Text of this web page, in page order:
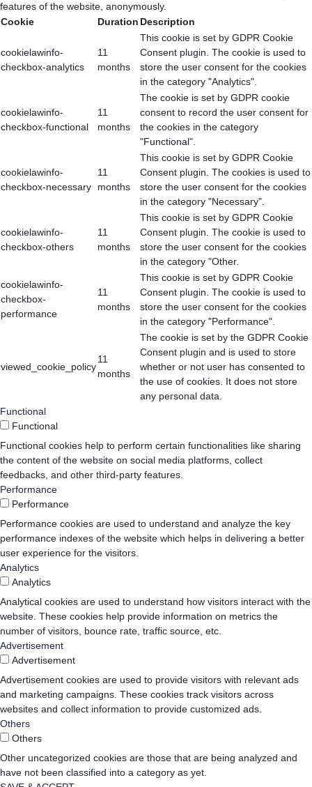
features of the website, anonymously.
Cookie
Duration Description
cookielawinfo-
checkbox-analytics
11
months
This cookie is set by GDPR Cookie
Consent plugin. The cookie is used to
store the user consent for the cookies
in the category "Analytics".
cookielawinfo-
checkbox-functional
11
months
The cookie is set by GDPR cookie
consent to record the user consent for
the cookies in the category
"Functional".
cookielawinfo-
checkbox-necessary
11
months
This cookie is set by GDPR Cookie
Consent plugin. The cookies is used to
store the user consent for the cookies
in the category "Necessary".
cookielawinfo-
checkbox-others
11
months
This cookie is set by GDPR Cookie
Consent plugin. The cookie is used to
store the user consent for the cookies
in the category "Other.
cookielawinfo-
checkbox-
performance
11
months
This cookie is set by GDPR Cookie
Consent plugin. The cookie is used to
store the user consent for the cookies
in the category "Performance".
viewed_cookie_policy
11
months
The cookie is set by the GDPR Cookie
Consent plugin and is used to store
whether or not user has consented to
the use of cookies. It does not store
any personal data.
Functional
Functional
Functional cookies help to perform certain functionalities like sharing
the content of the website on social media platforms, collect
feedbacks, and other third-party features.
Performance
Performance
Performance cookies are used to understand and analyze the key
performance indexes of the website which helps in delivering a better
user experience for the visitors.
Analytics
Analytics
Analytical cookies are used to understand how visitors interact with the
website. These cookies help provide information on metrics the
number of visitors, bounce rate, traffic source, etc.
Advertisement
Advertisement
Advertisement cookies are used to provide visitors with relevant ads
and marketing campaigns. These cookies track visitors across
websites and collect information to provide customized ads.
Others
Others
Other uncategorized cookies are those that are being analyzed and
have not been classified into a category as yet.